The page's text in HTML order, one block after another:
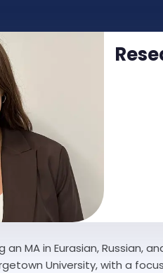
an MA in Eurasian,
University, with a